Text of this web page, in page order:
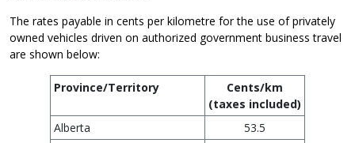
The rates payable in cents per kilometre for the use of privately
owned vehicles driven on authorized government business travel
are shown below:
Province/Territory
Cents/km
(taxes included)
Alberta
53.5